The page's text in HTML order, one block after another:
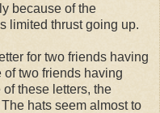
because of the
limited thrust going up.
for two friends having
of two friends having
these letters, the
hats seem almost to